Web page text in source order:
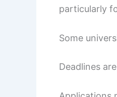
particularly
Some
Deadlines